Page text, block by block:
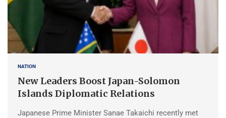
NATION
New Leaders Boost Japan-Solomon
Islands Diplomatic Relations
Japanese Prime Minister Sanae Takaichi recently met